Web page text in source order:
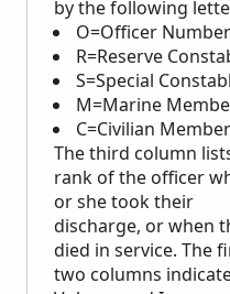
by the following
O=Officer Number
R=Reserve
S=Special
M=Marine
C=Civilian Member
The third column
rank of the officer
or she took their
discharge, or when
died in service. The
two columns